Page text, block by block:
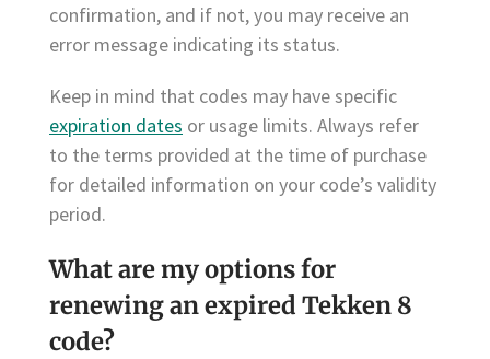
confirmation, and if not, you may receive an
error message indicating its status.
Keep in mind that codes may have specific
expiration dates or usage limits. Always refer
to the terms provided at the time of purchase
for detailed information on your code’s validity
period.
What are my options for
renewing an expired Tekken 8
code?